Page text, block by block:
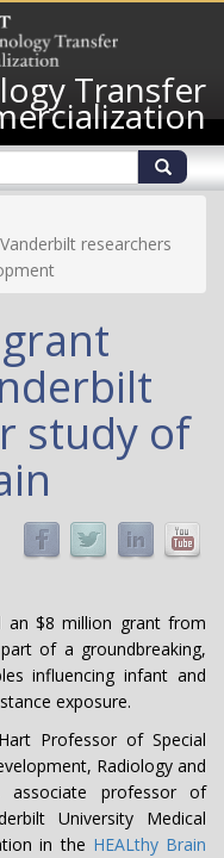
Transfer
researchers
study of
an $8 million grant from
of a groundbreaking,
influencing infant and
exposure.
Professor of Special
Radiology and
associate professor of
University Medical
in the HEALthy Brain